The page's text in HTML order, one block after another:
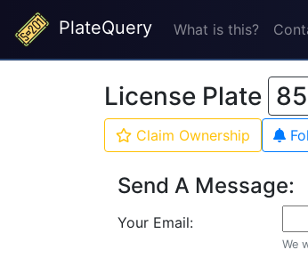
PlateQuery What is this?
License Plate
Claim Ownership
Send A Message:
Your Email:
We